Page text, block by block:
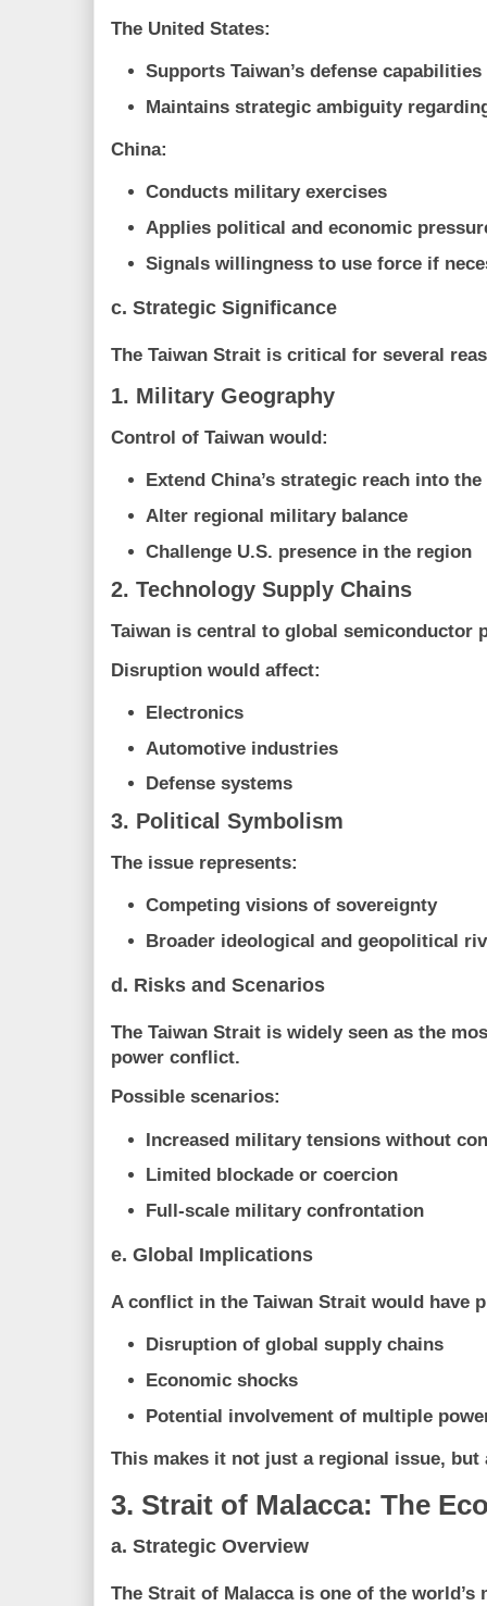
The United States:
Supports Taiwan’s defense capabilities
Maintains strategic ambiguity
China:
Conducts military exercises
Applies political and economic
Signals willingness to use force if
c. Strategic Significance
The Taiwan Strait is critical for several
1. Military Geography
Control of Taiwan would:
Extend China’s strategic reach into
Alter regional military balance
Challenge U.S. presence in the region
2. Technology Supply Chains
Taiwan is central to global semiconductor
Disruption would affect:
Electronics
Automotive industries
Defense systems
3. Political Symbolism
The issue represents:
Competing visions of sovereignty
Broader ideological and geopolitical
d. Risks and Scenarios
The Taiwan Strait is widely seen as the
power conflict.
Possible scenarios:
Increased military tensions without
Limited blockade or coercion
Full-scale military confrontation
e. Global Implications
A conflict in the Taiwan Strait would have
Disruption of global supply chains
Economic shocks
Potential involvement of multiple
This makes it not just a regional issue, but
3. Strait of Malacca: The
a. Strategic Overview
The Strait of Malacca is one of the